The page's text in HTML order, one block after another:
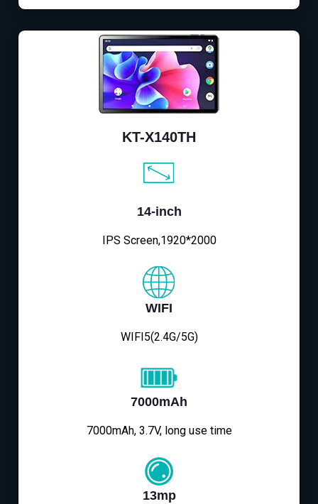
KT-X140TH
14-inch
IPS Screen,1920*2000
WIFI
WIFI5(2.4G/5G)
7000mAh
7000mAh, 3.7V, long use time
13mp